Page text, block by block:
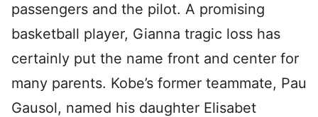
passengers and the pilot. A promising
basketball player, Gianna tragic loss has
certainly put the name front and center for
many parents. Kobe’s former teammate, Pau
Gausol, named his daughter Elisabet